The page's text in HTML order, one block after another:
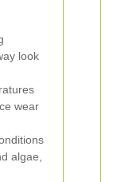
look
wear
algae,